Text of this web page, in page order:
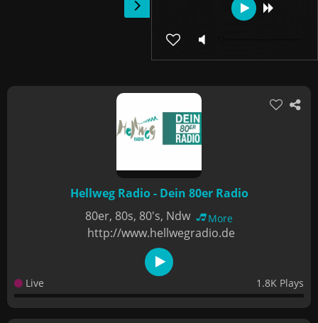
Hellweg Radio - Dein 80er Radio
80er, 80s, 80's, Ndw
More
http://www.hellwegradio.de
Live 1.8K Plays